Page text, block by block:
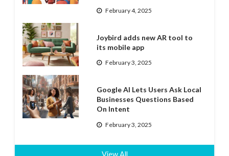
February 4, 2025
Joybird adds new AR tool to
its mobile app
February 3, 2025
Google AI Lets Users Ask Local
Businesses Questions Based
On Intent
February 3, 2025
View All